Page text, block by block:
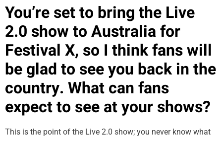
You’re set to bring the Live
2.0 show to Australia for
Festival X, so I think fans will
be glad to see you back in the
country. What can fans
expect to see at your shows?
This is the point of the Live 2.0 show; you never know what